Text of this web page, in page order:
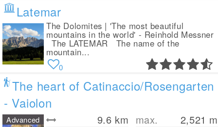
Latemar
The Dolomites | 'The most beautiful
mountains in the world' - Reinhold Messner
The LATEMAR The name of the
mountain...
0
The heart of Catinaccio/Rosengarten
- Vaiolon
9.6 km max. 2,521 m
Advanced